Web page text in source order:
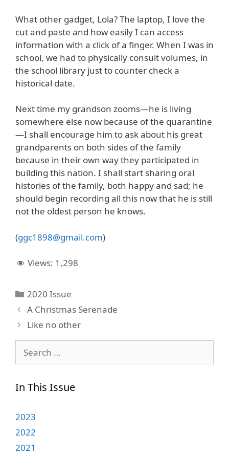
What other gadget, Lola? The laptop, I love the
cut and paste and how easily I can access
information with a click of a finger. When I was in
school, we had to physically consult volumes, in
the school library just to counter check a
historical date.
Next time my grandson zooms—he is living
somewhere else now because of the quarantine
—I shall encourage him to ask about his great
grandparents on both sides of the family
because in their own way they participated in
building this nation. I shall start sharing oral
histories of the family, both happy and sad; he
should begin recording all this now that he is still
not the oldest person he knows.
(ggc1898@gmail.com)
Views: 1,298
Categories
2020 Issue
A Christmas Serenade
Like no other
for:
In This Issue
2023
2022
2021